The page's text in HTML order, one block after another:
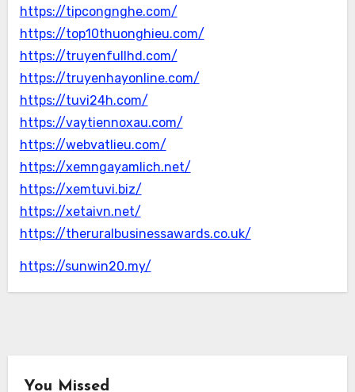
https://tipcongnghe.com/
https://top10thuonghieu.com/
https://truyenfullhd.com/
https://truyenhayonline.com/
https://tuvi24h.com/
https://vaytiennoxau.com/
https://webvatlieu.com/
https://xemngayamlich.net/
https://xemtuvi.biz/
https://xetaivn.net/
https://theruralbusinessawards.co.uk/
https://sunwin20.my/
You Missed